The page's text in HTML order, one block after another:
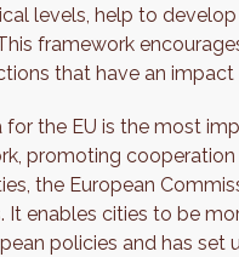
levels, help to
framework
that have an impact
for the EU is the most
promoting
the European
It enables cities to be
policies and has set